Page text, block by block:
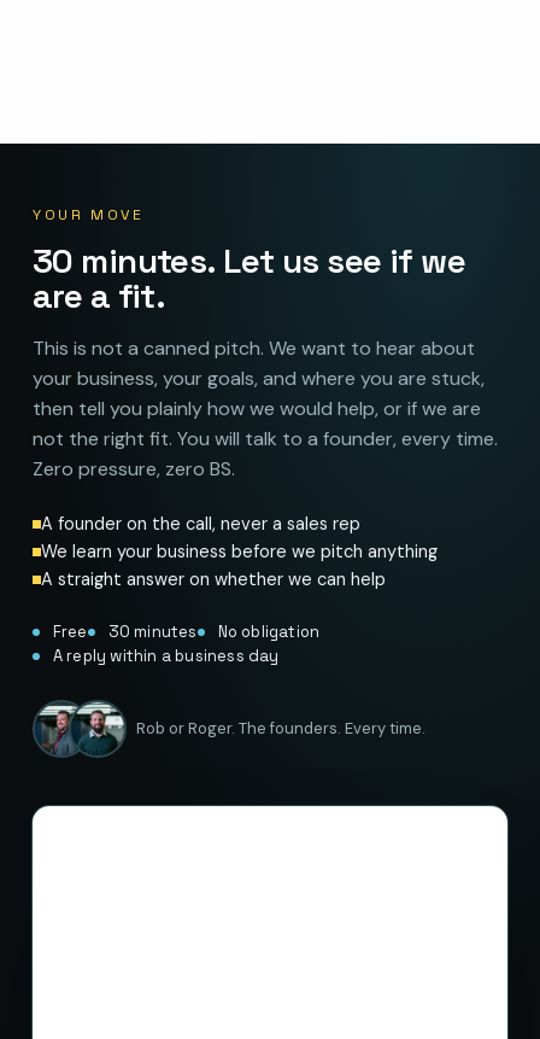
YOUR MOVE
30 minutes. Let us see if we
are a fit.
This is not a canned pitch. We want to hear about
your business, your goals, and where you are stuck,
then tell you plainly how we would help, or if we are
not the right fit. You will talk to a founder, every time.
Zero pressure, zero BS.
A founder on the call, never a sales rep
We learn your business before we pitch anything
A straight answer on whether we can help
Free 30 minutes
No obligation
A reply within a business day
Rob or Roger. The founders. Every time.